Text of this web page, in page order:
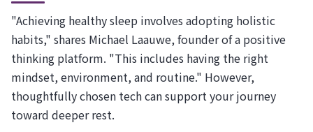
"Achieving healthy sleep involves adopting holistic
habits," shares Michael Laauwe, founder of a positive
thinking platform. "This includes having the right
mindset, environment, and routine." However,
thoughtfully chosen tech can support your journey
toward deeper rest.